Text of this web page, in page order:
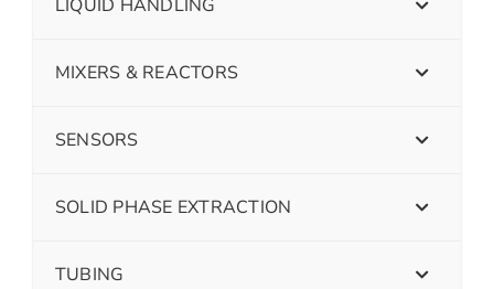
LIQUID HANDLING
MIXERS & REACTORS
SENSORS
SOLID PHASE EXTRACTION
TUBING